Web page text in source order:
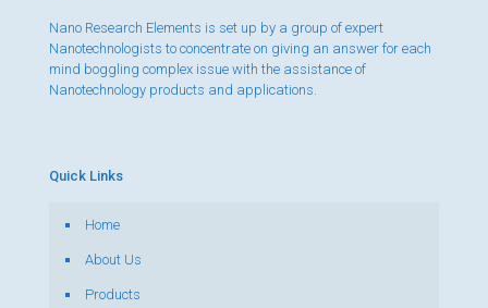
Nano Research Elements is set up by a group of expert
Nanotechnologists to concentrate on giving an answer for each
mind boggling complex issue with the assistance of
Nanotechnology products and applications.
Quick Links
Home
About Us
Products